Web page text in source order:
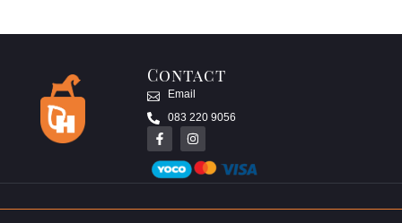
Contact
Email
083 220 9056